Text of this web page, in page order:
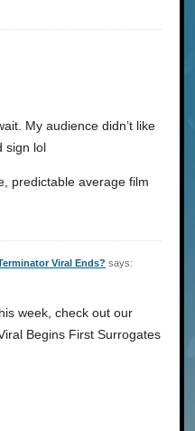
My audience didn’t like
sign lol
predictable average film
Viral Ends? says:
week, check out our
Begins First Surrogates